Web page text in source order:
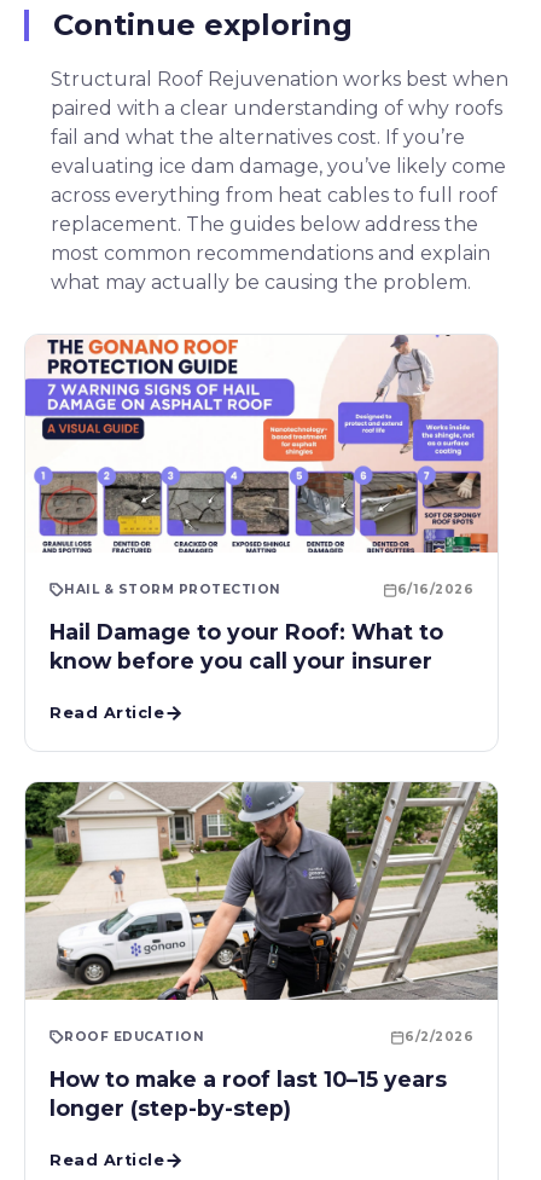
Continue exploring
Structural Roof Rejuvenation works best when
paired with a clear understanding of why roofs
fail and what the alternatives cost. If you’re
evaluating ice dam damage, you’ve likely come
across everything from heat cables to full roof
replacement. The guides below address the
most common recommendations and explain
what may actually be causing the problem.
HAIL & STORM PROTECTION 6/16/2026
Hail Damage to your Roof: What to
know before you call your insurer
Read Article
ROOF EDUCATION 6/2/2026
How to make a roof last 10–15 years
longer (step-by-step)
Read Article